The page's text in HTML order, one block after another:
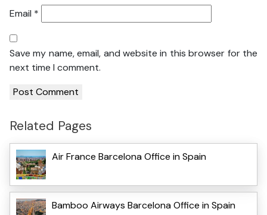
Email *
Save my name, email, and website in this browser for the
next time I comment.
Related Pages
Air France Barcelona Office in Spain
Bamboo Airways Barcelona Office in Spain